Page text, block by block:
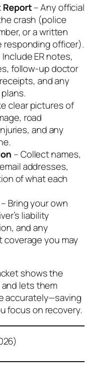
Report– Any official
crash (police
or a written
officer).
ER notes,
follow‑up doctor
and any
clear pictures of
road
and any
– Collect names,
addresses,
of what each
– Bring your own
liability
and any
you may
shows the
and lets them
accurately—saving
focus on recovery.